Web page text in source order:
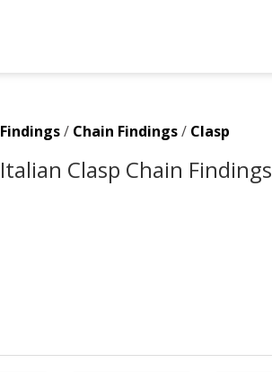
Findings/ Chain Findings/ Clasp
Italian Clasp Chain Findings